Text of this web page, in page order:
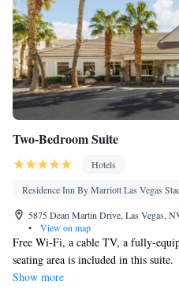
•Kitchenware •Kitchen• Sofa
Cable channels • Wardrobe or
Air conditioning • Dining area
Smoking: No smoking
Two-Bedroom Suite
Hotels
Residence Inn By Marriott Las Vegas
5875 Dean Martin Drive, Las Vegas,
•
View on map
Free Wi-Fi, a cable TV, a fully-
seating area is included in this suite.
Show more